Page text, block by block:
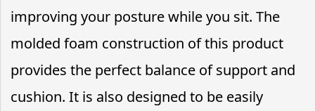
improving your posture while you sit. The
molded foam construction of this product
provides the perfect balance of support and
cushion. It is also designed to be easily